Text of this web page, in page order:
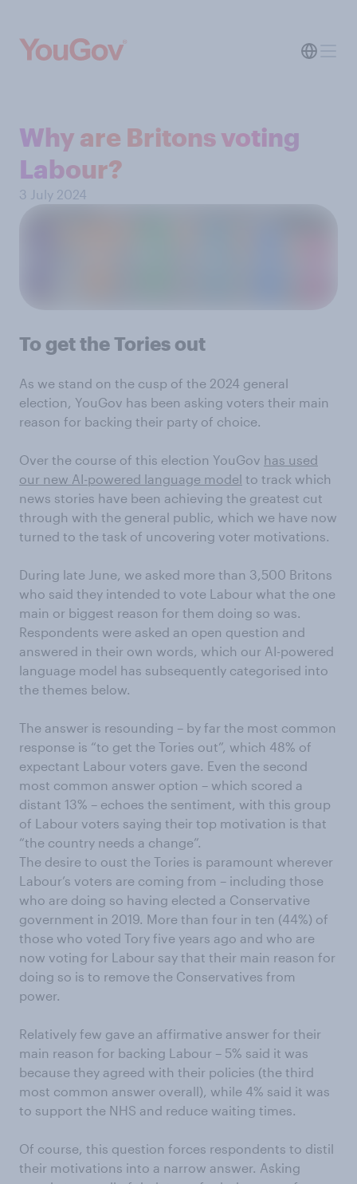
Why are Britons voting
Labour?
3 July 2024
To get the Tories out
As we stand on the cusp of the 2024 general
election, YouGov has been asking voters their main
reason for backing their party of choice.
Over the course of this election YouGov has used
our new AI-powered language model to track which
news stories have been achieving the greatest cut
through with the general public, which we have now
turned to the task of uncovering voter motivations.
During late June, we asked more than 3,500 Britons
who said they intended to vote Labour what the one
main or biggest reason for them doing so was.
Respondents were asked an open question and
answered in their own words, which our AI-powered
language model has subsequently categorised into
the themes below.
The answer is resounding – by far the most common
response is “to get the Tories out”, which 48% of
expectant Labour voters gave. Even the second
most common answer option – which scored a
distant 13% – echoes the sentiment, with this group
of Labour voters saying their top motivation is that
“the country needs a change”.
The desire to oust the Tories is paramount wherever
Labour’s voters are coming from – including those
who are doing so having elected a Conservative
government in 2019. More than four in ten (44%) of
those who voted Tory five years ago and who are
now voting for Labour say that their main reason for
doing so is to remove the Conservatives from
power.
Relatively few gave an affirmative answer for their
main reason for backing Labour – 5% said it was
because they agreed with their policies (the third
most common answer overall), while 4% said it was
to support the NHS and reduce waiting times.
Of course, this question forces respondents to distil
their motivations into a narrow answer. Asking